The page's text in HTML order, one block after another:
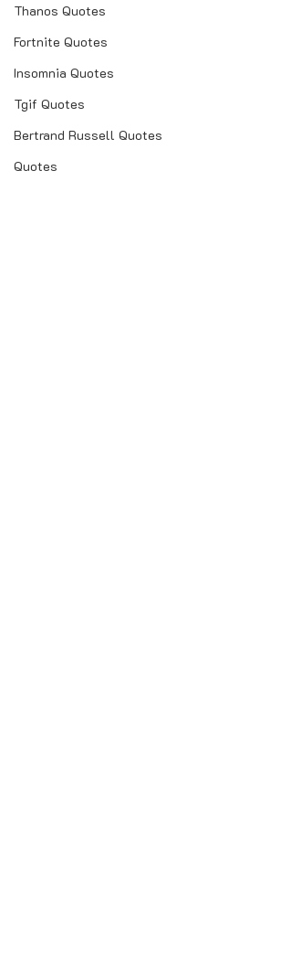
Thanos Quotes
Fortnite Quotes
Insomnia Quotes
Tgif Quotes
Bertrand Russell Quotes
Quotes